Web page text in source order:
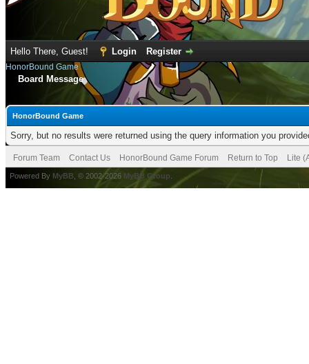
Hello There, Guest! Login Register
HonorBound Game
Board Message
HonorBound Game
Sorry, but no results were returned using the query information you
Forum Team Contact Us HonorBound Game Forum Return to Top Lite
Powered By MyBB , © 2002-2026 MyBB Group